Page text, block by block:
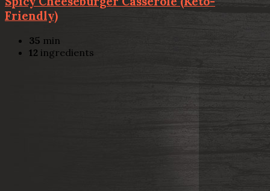
Friendly)
35 min
12 ingredients